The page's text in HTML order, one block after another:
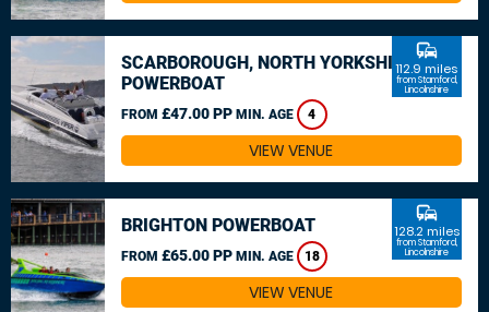
SCARBOROUGH, NORTH YORKSHIRE
POWERBOAT
FROM £47.00 PP MIN. AGE 4
commute
112.9 miles
from Stamford,
Lincolnshire
VIEW VENUE
BRIGHTON POWERBOAT
FROM £65.00 PP MIN. AGE 18
commute
128.2 miles
from Stamford,
Lincolnshire
VIEW VENUE